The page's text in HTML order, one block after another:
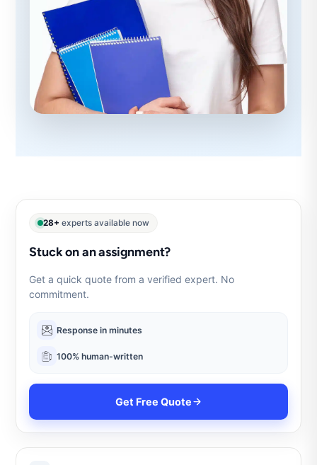
28+ experts available now
Stuck on an assignment?
Get a quick quote from a verified expert. No
commitment.
Response in minutes
100% human-written
Get Free Quote